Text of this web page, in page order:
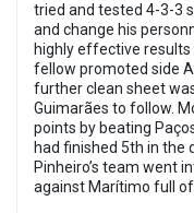
tried and tested 4-3-3
and change his
highly effective
fellow promoted side
further clean sheet
Guimarães to follow.
points by beating
had finished 5th in the
Pinheiro’s team went
against Marítimo full of